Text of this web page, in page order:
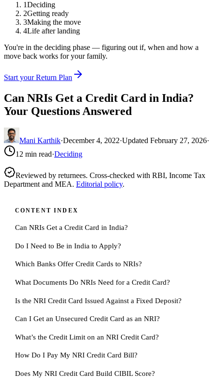
1Deciding
2Getting ready
3Making the move
4Life after landing
You're in the deciding phase — figuring out if, when and how a
move back works for your family.
Start your Return Plan
Can NRIs Get a Credit Card in India?
Your Questions Answered
Mani Karthik·December 4, 2022·Updated February 27, 2026·
12 min read·Deciding
Reviewed by returnees. Cross-checked with RBI, Income Tax
Department and MEA. Editorial policy.
CONTENT INDEX
Can NRIs Get a Credit Card in India?
Do I Need to Be in India to Apply?
Which Banks Offer Credit Cards to NRIs?
What Documents Do NRIs Need for a Credit Card?
Is the NRI Credit Card Issued Against a Fixed Deposit?
Can I Get an Unsecured Credit Card as an NRI?
What’s the Credit Limit on an NRI Credit Card?
How Do I Pay My NRI Credit Card Bill?
Does My NRI Credit Card Build CIBIL Score?